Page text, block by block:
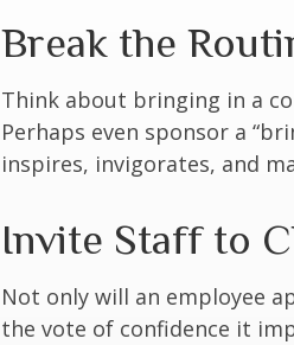
Break the
Think about bringing in a
Perhaps even sponsor a
inspires, invigorates, and
Invite Staff to
Not only will an employee
the vote of confidence it